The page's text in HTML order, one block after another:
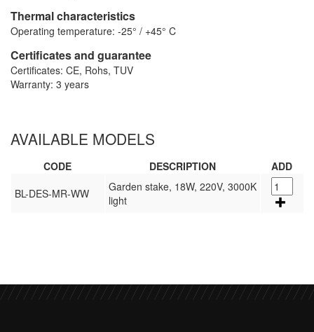
Thermal characteristics
Operating temperature: -25° / +45° C
Certificates and guarantee
Certificates: CE, Rohs, TUV
Warranty: 3 years
AVAILABLE MODELS
CODE DESCRIPTION
ADD
BL-DES-MR-WW
Garden stake, 18W, 220V, 3000K
light